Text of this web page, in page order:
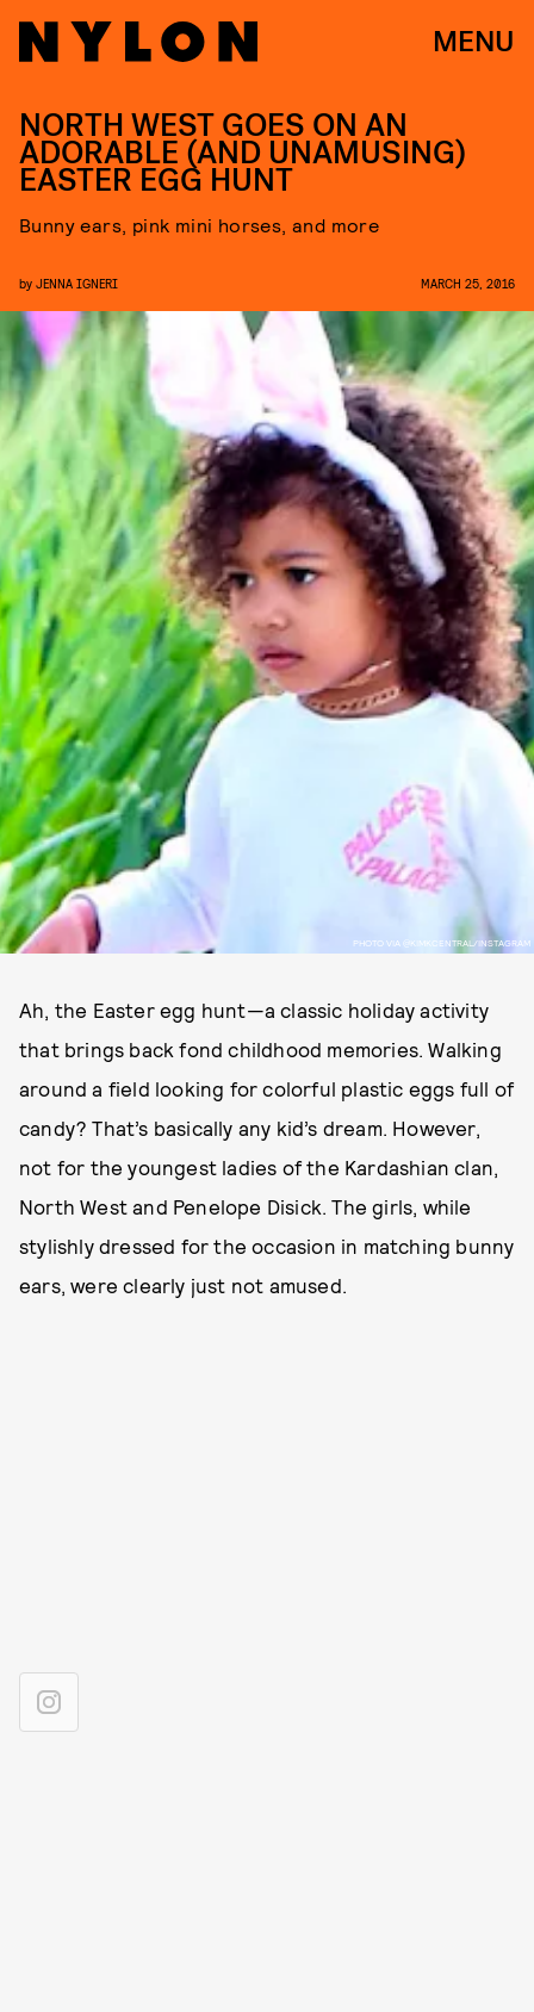
MENU
PHOTO VIA @KIMKCENTRAL/INSTAGRAM
NORTH WEST GOES ON AN
ADORABLE (AND UNAMUSING)
EASTER EGG HUNT
Bunny ears, pink mini horses, and more
by JENNA IGNERI MARCH 25, 2016
Ah, the Easter egg hunt—a classic holiday activity
that brings back fond childhood memories. Walking
around a field looking for colorful plastic eggs full of
candy? That’s basically any kid’s dream. However,
not for the youngest ladies of the Kardashian clan,
North West and Penelope Disick. The girls, while
stylishly dressed for the occasion in matching bunny
ears, were clearly just not amused.